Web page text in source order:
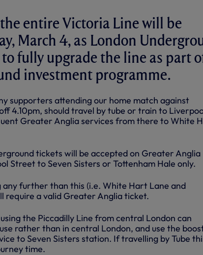
entire Victoria Line will be
March 4, as London
fully upgrade the line as part
investment programme.
supporters attending our home match against
4.10pm, should travel by tube or train to
Greater Anglia services from there to White
tickets will be accepted on Greater Anglia
Street to Seven Sisters or Tottenham Hale only.
further than this (i.e. White Hart Lane and
require a valid Greater Anglia ticket.
the Piccadilly Line from central London can
rather than in central London, and use the
to Seven Sisters station. If travelling by Tube
time.